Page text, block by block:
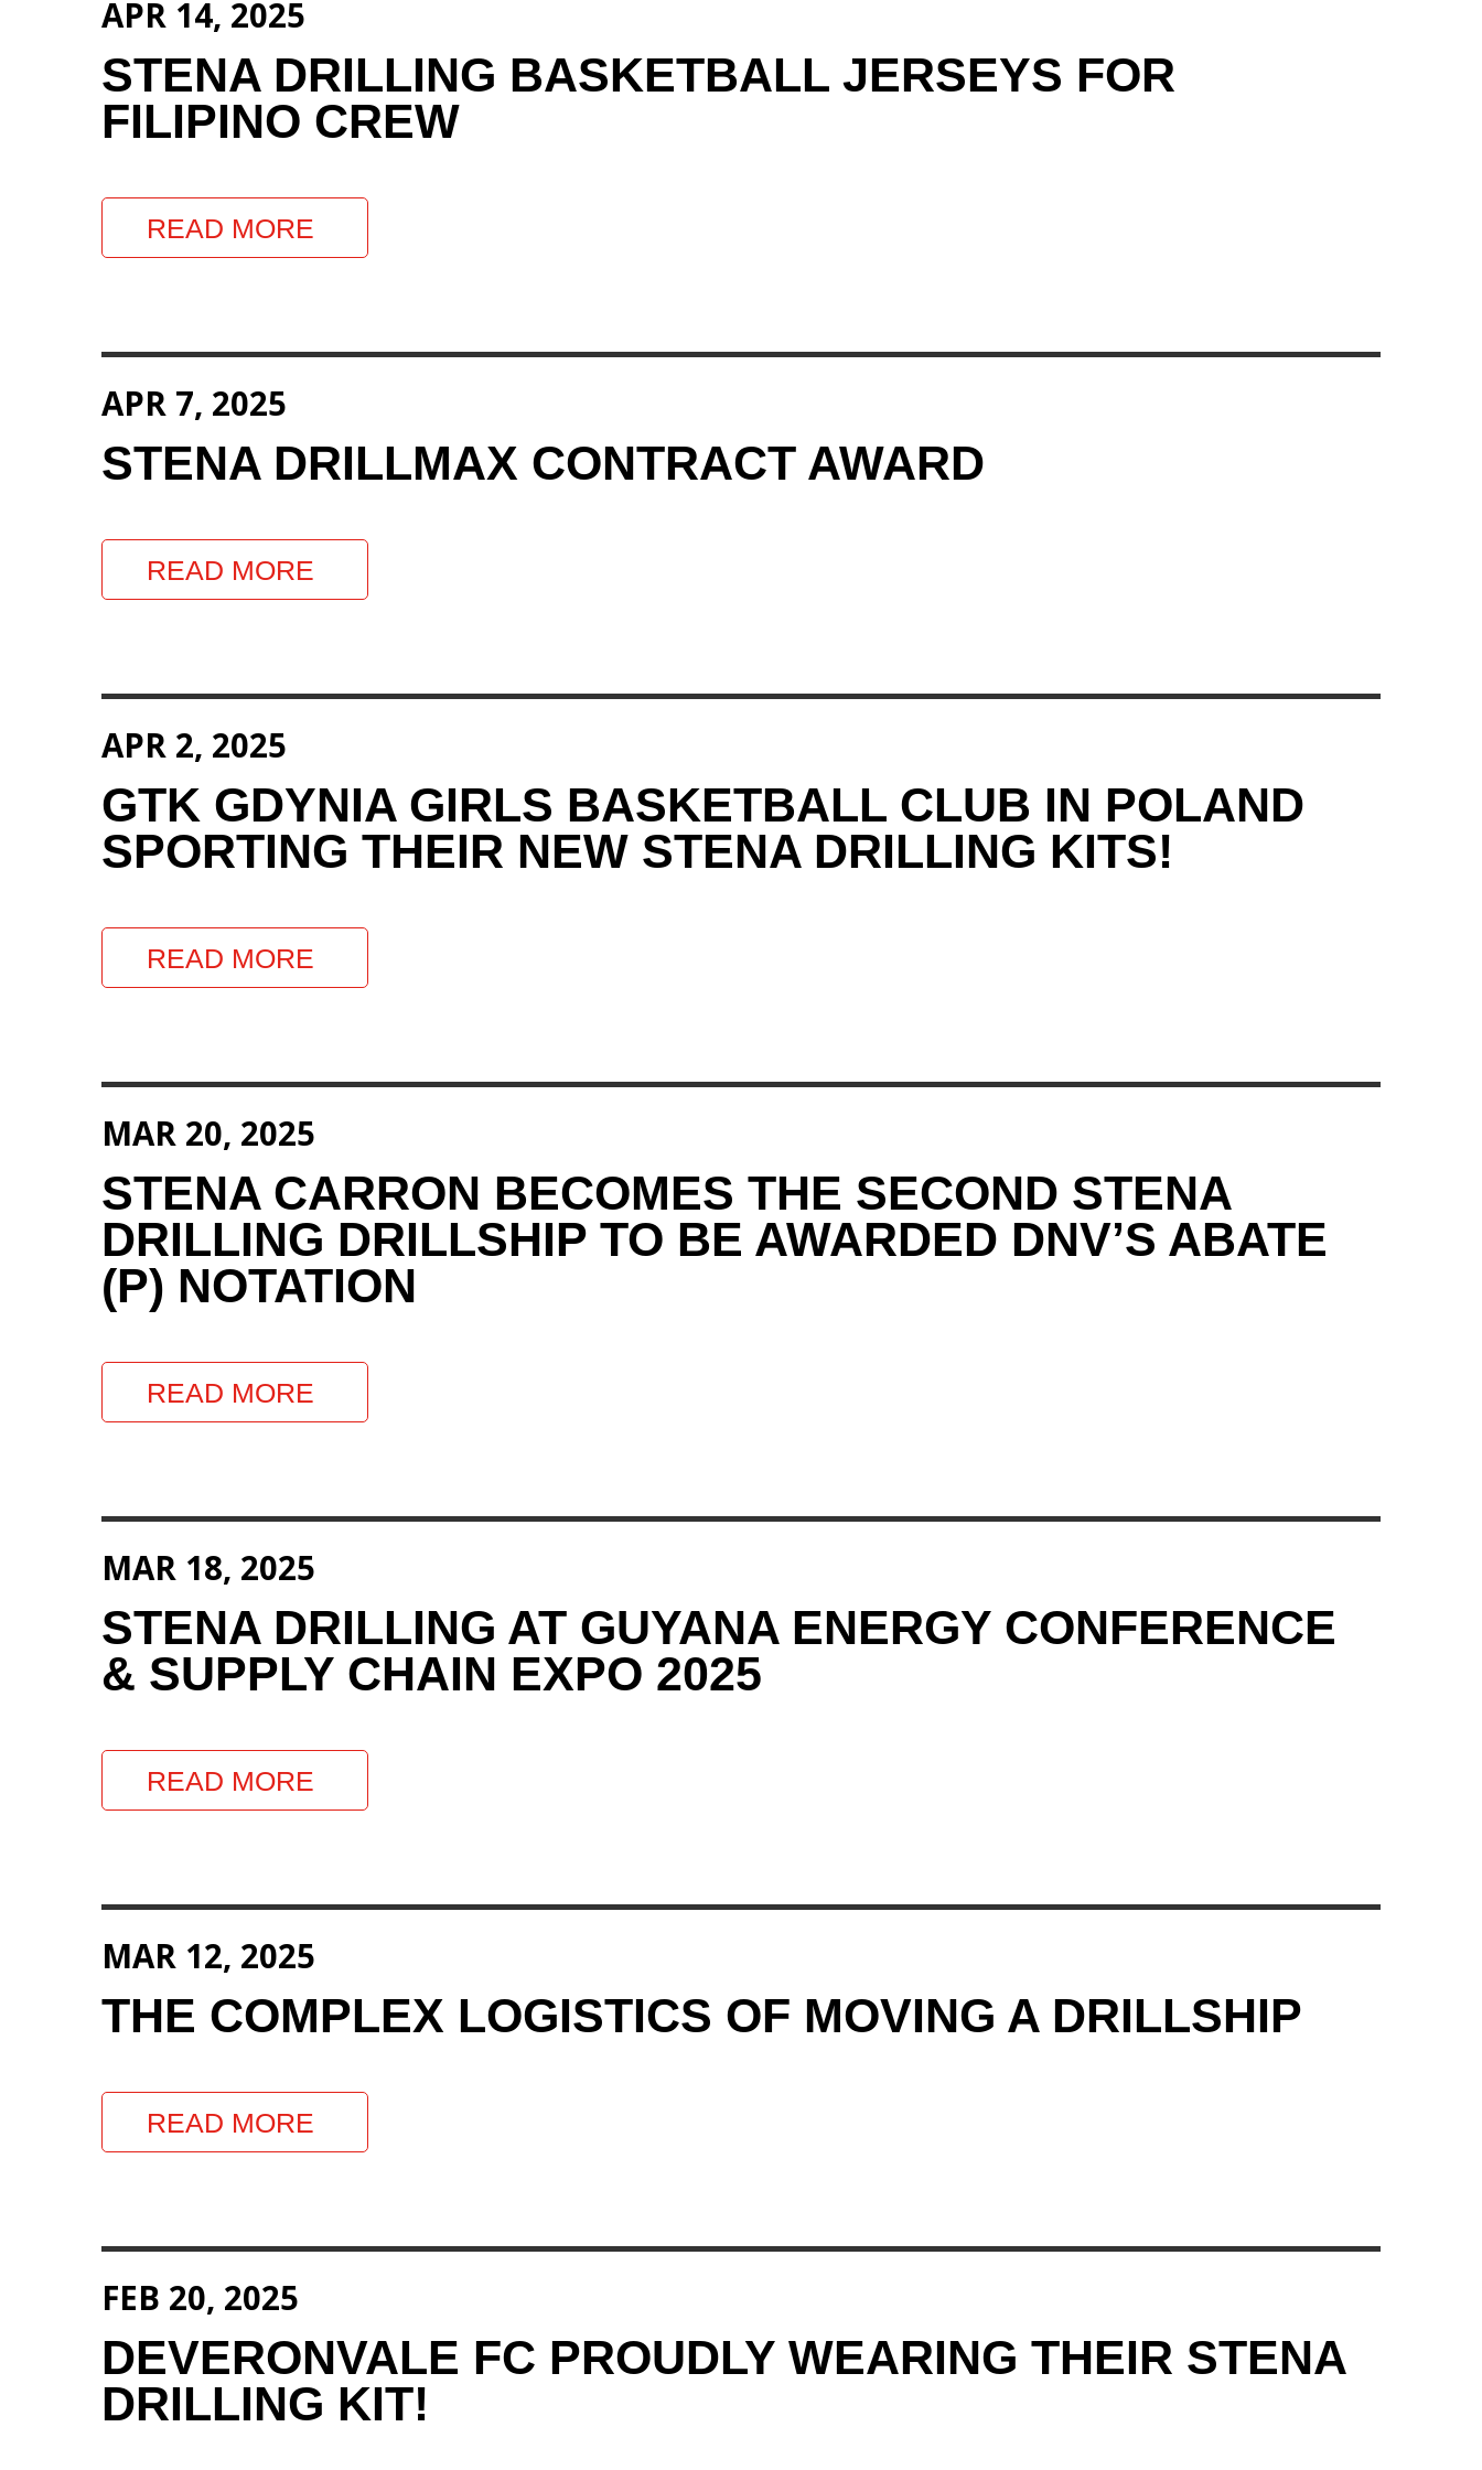
APR 14, 2025
STENA DRILLING BASKETBALL JERSEYS FOR
FILIPINO CREW
READ MORE
APR 7, 2025
STENA DRILLMAX CONTRACT AWARD
READ MORE
APR 2, 2025
GTK GDYNIA GIRLS BASKETBALL CLUB IN POLAND
SPORTING THEIR NEW STENA DRILLING KITS!
READ MORE
MAR 20, 2025
STENA CARRON BECOMES THE SECOND STENA
DRILLING DRILLSHIP TO BE AWARDED DNV’S ABATE
(P) NOTATION
READ MORE
MAR 18, 2025
STENA DRILLING AT GUYANA ENERGY CONFERENCE
& SUPPLY CHAIN EXPO 2025
READ MORE
MAR 12, 2025
THE COMPLEX LOGISTICS OF MOVING A DRILLSHIP
READ MORE
FEB 20, 2025
DEVERONVALE FC PROUDLY WEARING THEIR STENA
DRILLING KIT!